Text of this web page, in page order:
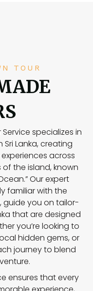
TOUR
Service specializes in
Lanka, creating
across
the island, known
Our expert
familiar with the
guide you on tailor-
that are designed
you’re looking to
hidden gems, or
journey to blend
ensures that every